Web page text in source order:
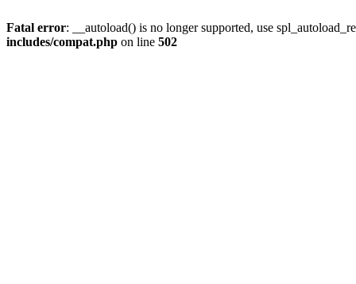
Fatal error: __autoload() is no longer supported, use
includes/compat.php on line 502